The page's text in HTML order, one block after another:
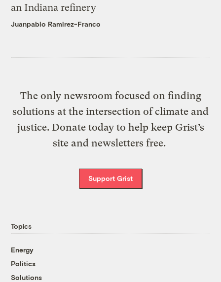
an Indiana refinery
Juanpablo Ramirez-Franco
The only newsroom focused on finding
solutions at the intersection of climate and
justice. Donate today to help keep Grist’s
site and newsletters free.
Support Grist
Topics
Energy
Politics
Solutions